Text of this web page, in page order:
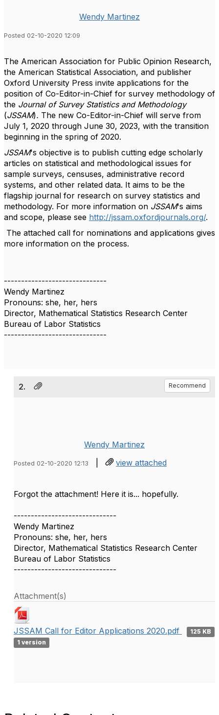
Wendy Martinez
Posted 02-10-2020 12:09
The American Association for Public Opinion Research,
the American Statistical Association, and publisher
Oxford University Press invite applications for the
position of Co-Editor-in-Chief for survey methodology of
the Journal of Survey Statistics and Methodology
(JSSAM). The new Co-Editor-in-Chief will serve from
July 1, 2020 through June 30, 2023, with the transition
beginning in the spring of 2020.
JSSAM's objective is to publish cutting edge scholarly
articles on statistical and methodological issues for
sample surveys, censuses, administrative record
systems, and other related data. It aims to be the
flagship journal for research on survey statistics and
methodology. For more information on JSSAM's aims
and scope, please see http://jssam.oxfordjournals.org/.
The attached call for nominations and applications gives
more information on the process.
------------------------------
Wendy Martinez
Pronouns: she, her, hers
Director, Mathematical Statistics Research Center
Bureau of Labor Statistics
------------------------------
2. Recommend
Wendy Martinez
Posted 02-10-2020 12:13 | view attached
Forgot the attachment! Here it is... hopefully.
------------------------------
Wendy Martinez
Pronouns: she, her, hers
Director, Mathematical Statistics Research Center
Bureau of Labor Statistics
------------------------------
Attachment(s)
JSSAM Call for Editor Applications 2020.pdf
125 KB
1 version